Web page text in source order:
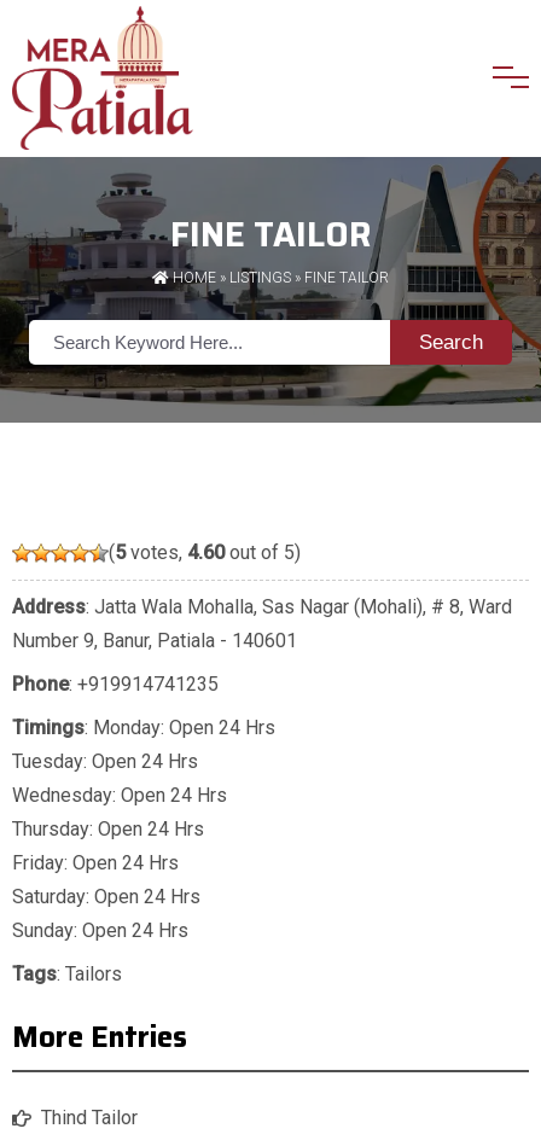
FINE TAILOR
HOME » LISTINGS » FINE TAILOR
Search
(5votes, 4.60out of 5)
Address: Jatta Wala Mohalla, Sas Nagar (Mohali), # 8, Ward
Number 9, Banur, Patiala - 140601
Phone: +919914741235
Timings: Monday: Open 24 Hrs
Tuesday: Open 24 Hrs
Wednesday: Open 24 Hrs
Thursday: Open 24 Hrs
Friday: Open 24 Hrs
Saturday: Open 24 Hrs
Sunday: Open 24 Hrs
Tags: Tailors
More Entries
Thind Tailor